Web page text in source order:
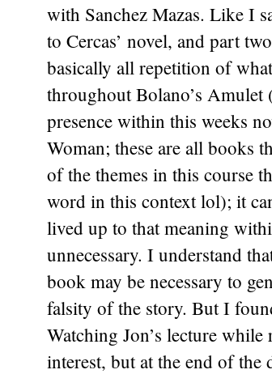
with Sanchez Mazas. Like I
to Cercas’ novel, and part
basically all repetition of
throughout Bolano’s
presence within this weeks
Woman; these are all books
of the themes in this course
word in this context lol); it
lived up to that meaning
unnecessary. I understand
book may be necessary to
falsity of the story. But I
Watching Jon’s lecture
interest, but at the end of